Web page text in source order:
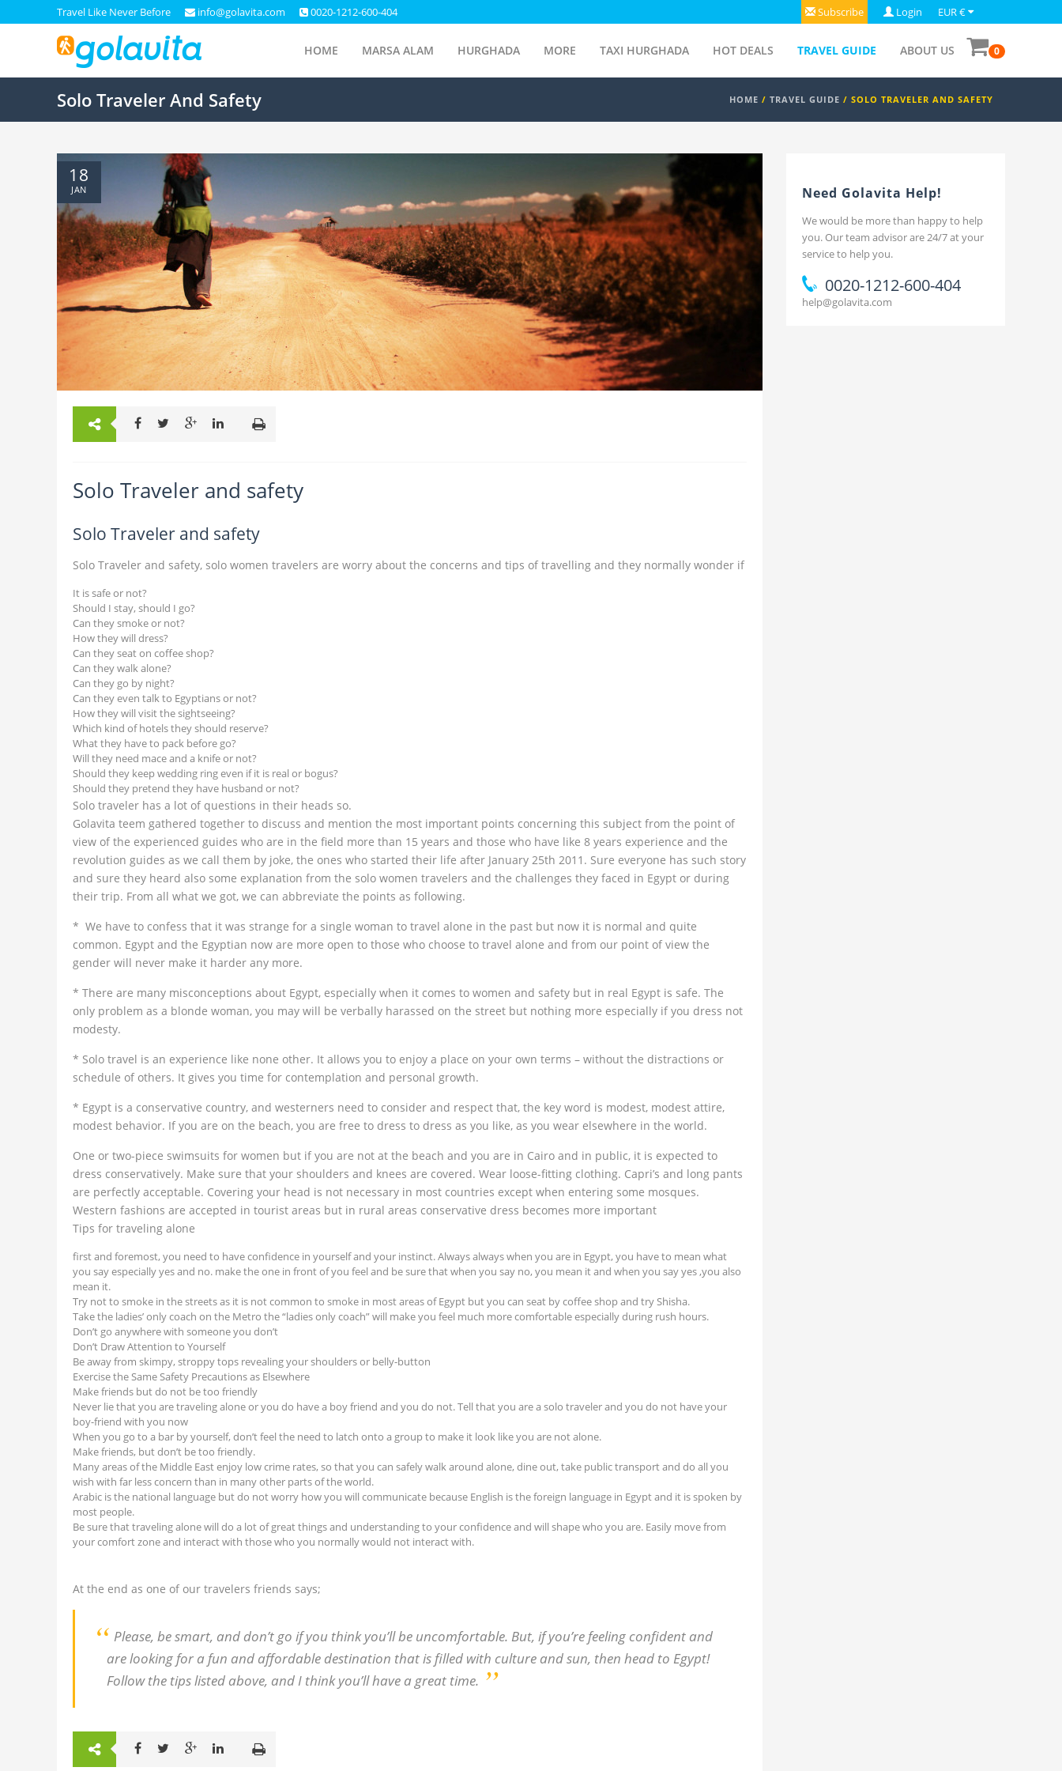
Travel Like Never Before info@golavita.com 0020-1212-600-404 Subscribe Login EUR €
HOME MARSA ALAM HURGHADA MORE TAXI HURGHADA HOT DEALS TRAVEL GUIDE ABOUT US 0
Solo Traveler And Safety HOME / TRAVEL GUIDE / SOLO TRAVELER AND SAFETY
Solo Traveler and safety
Solo Traveler and safety
Solo Traveler and safety, solo women travelers are worry about the concerns and tips of travelling and they normally wonder if
It is safe or not?
Should I stay, should I go?
Can they smoke or not?
How they will dress?
Can they seat on coffee shop?
Can they walk alone?
Can they go by night?
Can they even talk to Egyptians or not?
How they will visit the sightseeing?
Which kind of hotels they should reserve?
What they have to pack before go?
Will they need mace and a knife or not?
Should they keep wedding ring even if it is real or bogus?
Should they pretend they have husband or not?
Solo traveler has a lot of questions in their heads so.
Golavita teem gathered together to discuss and mention the most important points concerning this subject from the point of
view of the experienced guides who are in the field more than 15 years and those who have like 8 years experience and the
revolution guides as we call them by joke, the ones who started their life after January 25th 2011. Sure everyone has such story
and sure they heard also some explanation from the solo women travelers and the challenges they faced in Egypt or during
their trip. From all what we got, we can abbreviate the points as following.
* We have to confess that it was strange for a single woman to travel alone in the past but now it is normal and quite
common. Egypt and the Egyptian now are more open to those who choose to travel alone and from our point of view the
gender will never make it harder any more.
* There are many misconceptions about Egypt, especially when it comes to women and safety but in real Egypt is safe. The
only problem as a blonde woman, you may will be verbally harassed on the street but nothing more especially if you dress not
modesty.
* Solo travel is an experience like none other. It allows you to enjoy a place on your own terms – without the distractions or
schedule of others. It gives you time for contemplation and personal growth.
* Egypt is a conservative country, and westerners need to consider and respect that, the key word is modest, modest attire,
modest behavior. If you are on the beach, you are free to dress to dress as you like, as you wear elsewhere in the world.
One or two-piece swimsuits for women but if you are not at the beach and you are in Cairo and in public, it is expected to
dress conservatively. Make sure that your shoulders and knees are covered. Wear loose-fitting clothing. Capri’s and long pants
are perfectly acceptable. Covering your head is not necessary in most countries except when entering some mosques.
Western fashions are accepted in tourist areas but in rural areas conservative dress becomes more important
Tips for traveling alone
first and foremost, you need to have confidence in yourself and your instinct. Always always when you are in Egypt, you have to mean what
you say especially yes and no. make the one in front of you feel and be sure that when you say no, you mean it and when you say yes ,you also
mean it.
Try not to smoke in the streets as it is not common to smoke in most areas of Egypt but you can seat by coffee shop and try Shisha.
Take the ladies’ only coach on the Metro the “ladies only coach” will make you feel much more comfortable especially during rush hours.
Don’t go anywhere with someone you don’t
Don’t Draw Attention to Yourself
Be away from skimpy, stroppy tops revealing your shoulders or belly-button
Exercise the Same Safety Precautions as Elsewhere
Make friends but do not be too friendly
Never lie that you are traveling alone or you do have a boy friend and you do not. Tell that you are a solo traveler and you do not have your
boy-friend with you now
When you go to a bar by yourself, don’t feel the need to latch onto a group to make it look like you are not alone.
Make friends, but don’t be too friendly.
Many areas of the Middle East enjoy low crime rates, so that you can safely walk around alone, dine out, take public transport and do all you
wish with far less concern than in many other parts of the world.
Arabic is the national language but do not worry how you will communicate because English is the foreign language in Egypt and it is spoken by
most people.
Be sure that traveling alone will do a lot of great things and understanding to your confidence and will shape who you are. Easily move from
your comfort zone and interact with those who you normally would not interact with.
At the end as one of our travelers friends says;
Please, be smart, and don’t go if you think you’ll be uncomfortable. But, if you’re feeling confident and
are looking for a fun and affordable destination that is filled with culture and sun, then head to Egypt!
Follow the tips listed above, and I think you’ll have a great time.
18
JAN Need Golavita Help!
We would be more than happy to help
you. Our team advisor are 24/7 at your
service to help you.
0020-1212-600-404
help@golavita.com